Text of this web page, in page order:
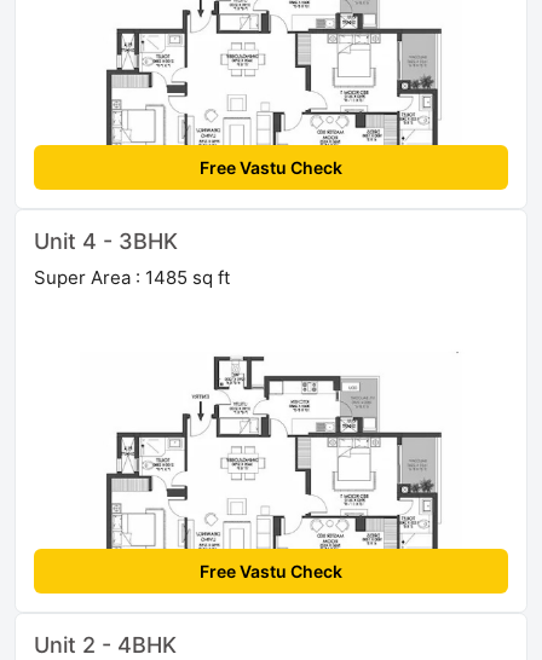
Free Vastu Check
Unit 4 - 3BHK
Super Area : 1485 sq ft
Free Vastu Check
Unit 2 - 4BHK